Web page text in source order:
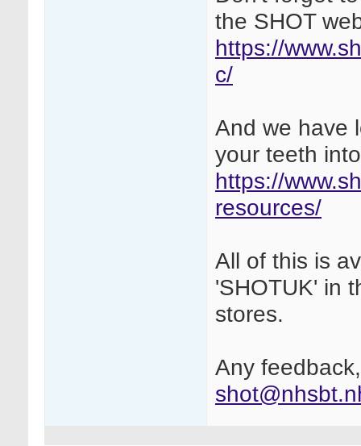
the SHOT
https://
c/
And we have
your teeth into
https://
resources/
All of this is
'SHOTUK' in
stores.
Any